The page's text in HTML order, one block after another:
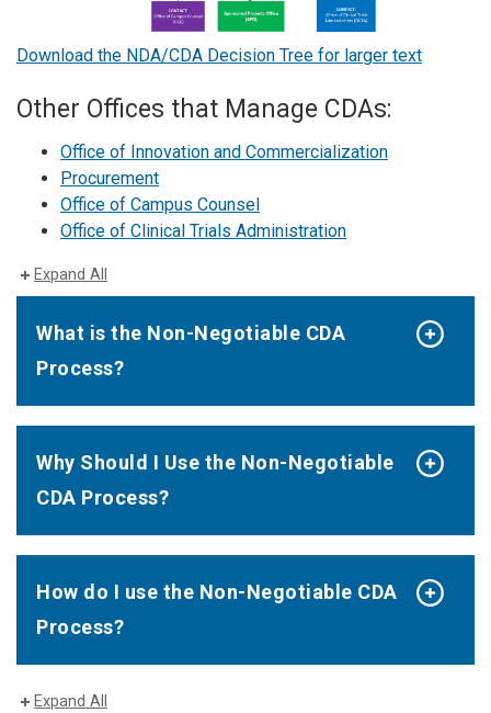
Download the NDA/CDA Decision Tree for larger text
Other Offices that Manage CDAs:
Office of Innovation and Commercialization
Procurement
Office of Campus Counsel
Office of Clinical Trials Administration
Expand All
What is the Non-Negotiable CDA
Process?
Why Should I Use the Non-Negotiable
CDA Process?
How do I use the Non-Negotiable CDA
Process?
Expand All